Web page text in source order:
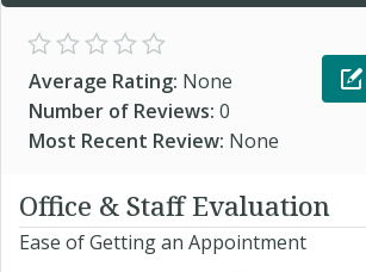
Average Rating: None
Number of Reviews: 0
Most Recent Review: None
Office & Staff Evaluation
Ease of Getting an Appointment